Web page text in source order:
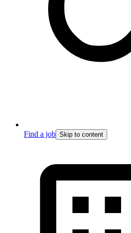
Find a job Skip to content